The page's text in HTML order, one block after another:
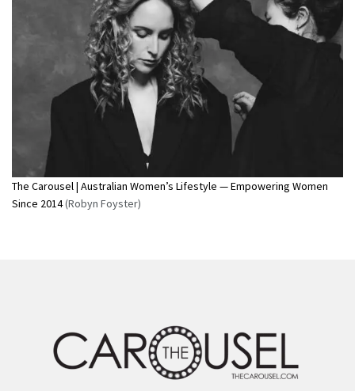
The Carousel | Australian Women’s Lifestyle — Empowering Women
Since 2014(Robyn Foyster)